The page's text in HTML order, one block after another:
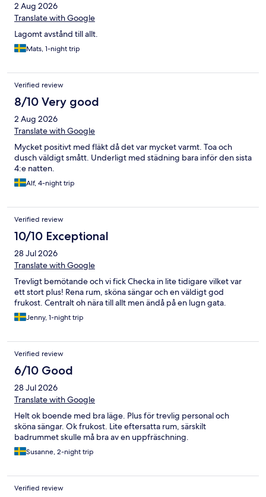
2 Aug 2026
Translate with Google
Lagomt avstånd till allt.
Mats, 1-night trip
Verified review
8/10 Very good
2 Aug 2026
Translate with Google
Mycket positivt med fläkt då det var mycket varmt. Toa och
dusch väldigt smått. Underligt med städning bara inför den sista
4:e natten.
Alf, 4-night trip
Verified review
10/10 Exceptional
28 Jul 2026
Translate with Google
Trevligt bemötande och vi fick Checka in lite tidigare vilket var
ett stort plus! Rena rum, sköna sängar och en väldigt god
frukost. Centralt oh nära till allt men ändå på en lugn gata.
Jenny, 1-night trip
Verified review
6/10 Good
28 Jul 2026
Translate with Google
Helt ok boende med bra läge. Plus för trevlig personal och
sköna sängar. Ok frukost. Lite eftersatta rum, särskilt
badrummet skulle må bra av en uppfräschning.
Susanne, 2-night trip
Verified review